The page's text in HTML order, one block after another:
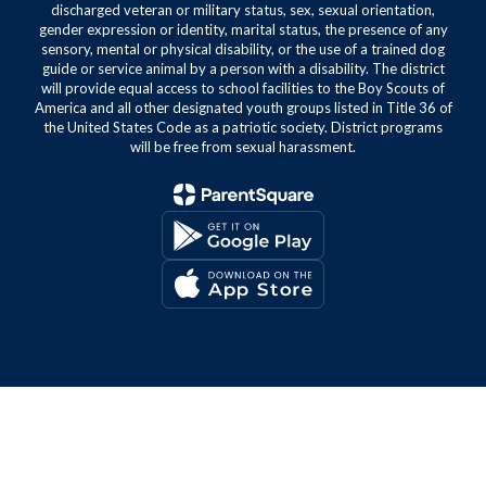
discharged veteran or military status, sex, sexual orientation,
gender expression or identity, marital status, the presence of any
sensory, mental or physical disability, or the use of a trained dog
guide or service animal by a person with a disability. The district
will provide equal access to school facilities to the Boy Scouts of
America and all other designated youth groups listed in Title 36 of
the United States Code as a patriotic society. District programs
will be free from sexual harassment.